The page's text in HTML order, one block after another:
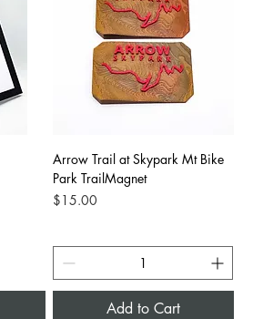
Arrow Trail at Skypark Mt Bike
Park TrailMagnet
Price
$15.00
Add to Cart